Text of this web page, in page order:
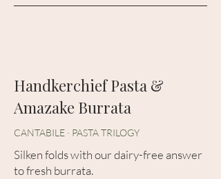
Handkerchief Pasta &
Amazake Burrata
CANTABILE · PASTA TRILOGY
Silken folds with our dairy-free answer
to fresh burrata.